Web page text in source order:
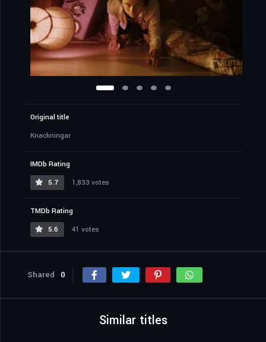
Original title
Knackningar
IMDb Rating
5.7
1,833 votes
TMDb Rating
5.6
41 votes
Shared 0
Similar titles